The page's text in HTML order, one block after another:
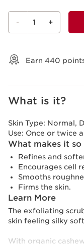
- 1 +
Earn 440
What is it?
Skin Type: Normal,
Use: Once or twice
What makes it so
Refines and
Encourages cell
Smooths
Firms the skin.
Learn More
The exfoliating
skin feeling silky
With organic